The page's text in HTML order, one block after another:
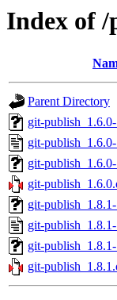
Index of
Parent Directory
git-
git-
git-
git-
git-
git-
git-
git-